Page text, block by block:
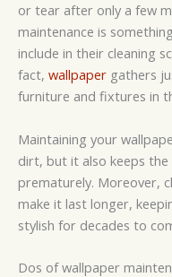
or tear after only a few
maintenance is
include in their cleaning
fact, wallpaper gathers
furniture and fixtures in
Maintaining your
dirt, but it also keeps
prematurely. Moreover,
make it last longer,
stylish for decades to
Dos of wallpaper